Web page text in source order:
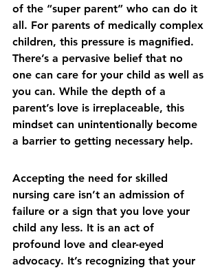
of the “super parent” who can do it
all. For parents of medically complex
children, this pressure is magnified.
There’s a pervasive belief that no
one can care for your child as well as
you can. While the depth of a
parent’s love is irreplaceable, this
mindset can unintentionally become
a barrier to getting necessary help.
Accepting the need for skilled
nursing care isn’t an admission of
failure or a sign that you love your
child any less. It is an act of
profound love and clear-eyed
advocacy. It’s recognizing that your